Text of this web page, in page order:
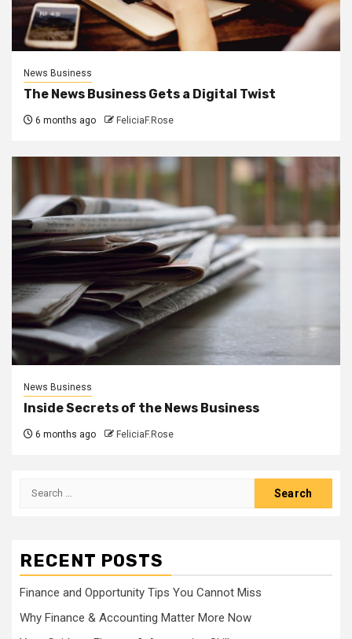
News Business
The News Business Gets a Digital Twist
6 months ago FeliciaF.Rose
News Business
Inside Secrets of the News Business
6 months ago FeliciaF.Rose
Search
RECENT POSTS
Finance and Opportunity Tips You Cannot Miss
Why Finance & Accounting Matter More Now